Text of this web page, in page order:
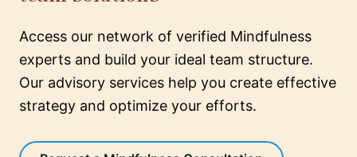
Access our network of verified Mindfulness
experts and build your ideal team structure.
Our advisory services help you create effective
strategy and optimize your efforts.